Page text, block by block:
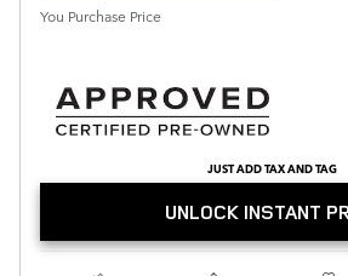
You Purchase Price
JUST ADD TAX AND TAG
UNLOCK INSTANT